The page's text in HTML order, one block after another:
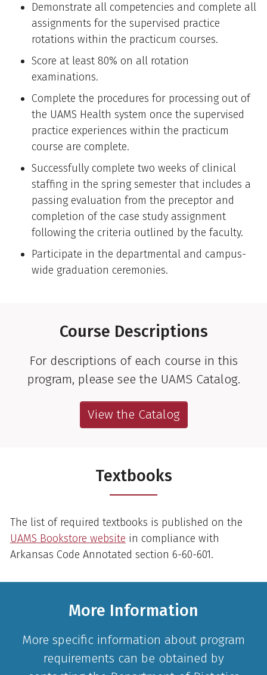
Demonstrate all competencies and complete all
assignments for the supervised practice
rotations within the practicum courses.
Score at least 80% on all rotation
examinations.
Complete the procedures for processing out of
the UAMS Health system once the supervised
practice experiences within the practicum
course are complete.
Successfully complete two weeks of clinical
staffing in the spring semester that includes a
passing evaluation from the preceptor and
completion of the case study assignment
following the criteria outlined by the faculty.
Participate in the departmental and campus-
wide graduation ceremonies.
Course Descriptions
For descriptions of each course in this
program, please see the UAMS Catalog.
View the Catalog
Textbooks
The list of required textbooks is published on the
UAMS Bookstore website in compliance with
Arkansas Code Annotated section 6-60-601.
More Information
More specific information about program
requirements can be obtained by